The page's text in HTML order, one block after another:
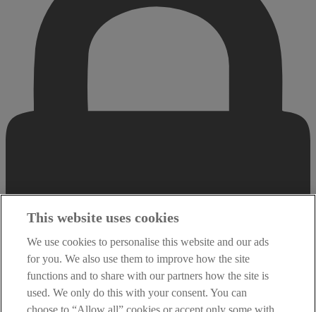
This website uses cookies
We use cookies to personalise this website and our ads
for you. We also use them to improve how the site
functions and to share with our partners how the site is
used. We only do this with your consent. You can
choose to “Allow all” cookies or accept only some with